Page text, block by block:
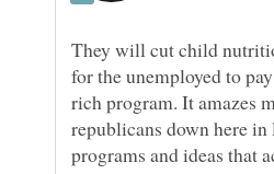
They will cut child
for the unemployed to
rich program. It amazes
republicans down here
programs and ideas that